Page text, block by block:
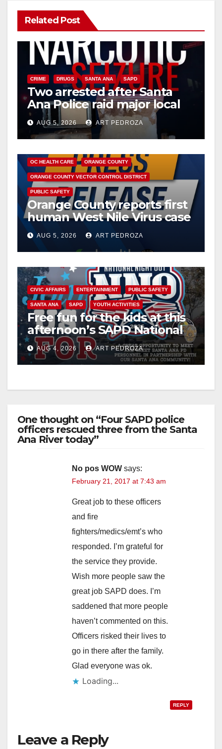
V
i
d
e
o
Related Post
CRIME DRUGS SANTA ANA SAPD
Two arrested after Santa
Ana Police raid major local
drug hub
AUG 5, 2026 ART PEDROZA
OC HEALTH CARE ORANGE COUNTY
ORANGE COUNTY VECTOR CONTROL DISTRICT
PUBLIC SAFETY
Orange County reports first
human West Nile Virus case
of 2026: what you need to
know
AUG 5, 2026 ART PEDROZA
CIVIC AFFAIRS ENTERTAINMENT PUBLIC SAFETY
SANTA ANA SAPD YOUTH ACTIVITIES
Free fun for the kids at this
afternoon’s SAPD National
Night Out at Jerome Park
AUG 4, 2026 ART PEDROZA
One thought on “Four SAPD police
officers rescued three from the Santa
Ana River today”
No pos WOW says:
February 21, 2017 at 7:43 am
Great job to these officers
and fire
fighters/medics/emt’s who
responded. I’m grateful for
the service they provide.
Wish more people saw the
great job SAPD does. I’m
saddened that more people
haven’t commented on this.
Officers risked their lives to
go in there after the family.
Glad everyone was ok.
Loading...
REPLY
Leave a Reply